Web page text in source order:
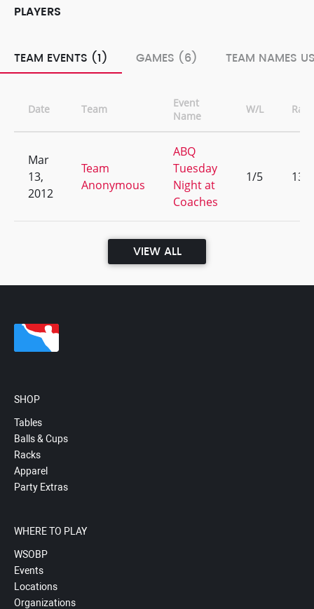
PLAYERS
TEAM EVENTS (1) GAMES (6) TEAM NAMES
Date Team
Event
Name
W/L Rank
Mar
13,
2012
Team
Anonymous
ABQ
Tuesday
Night at
Coaches
1/5 13
VIEW ALL
SHOP
Tables
Balls & Cups
Racks
Apparel
Party Extras
WHERE TO PLAY
WSOBP
Events
Locations
Organizations